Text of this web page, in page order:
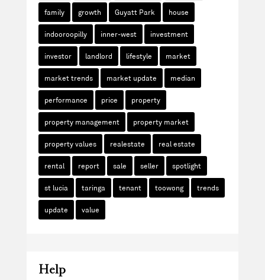
family growth Guyatt Park house
indooroopilly inner-west investment
investor landlord lifestyle market
market trends market update median
performance price property
property management property market
property values realestate real estate
rental report sale seller spotlight
st lucia taringa tenant toowong trends
update value
Help